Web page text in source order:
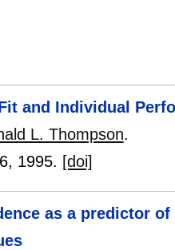
and Individual
L. Thompson.
, 1995. [doi]
as a predictor